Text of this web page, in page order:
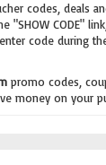
codes, deals
"SHOW CODE"
code during
promo codes,
money on your